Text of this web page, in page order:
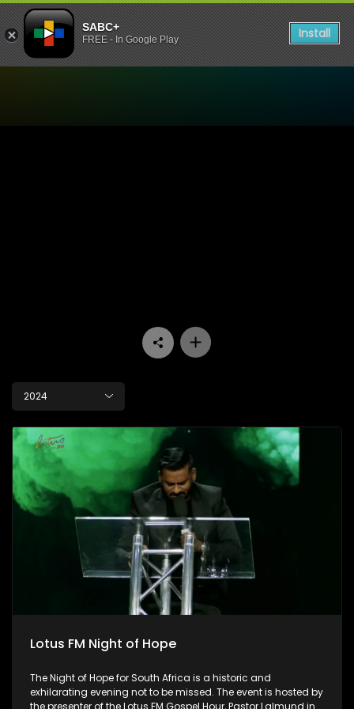
SABC+
FREE - In Google Play Install
2024
Lotus FM Night of Hope
The Night of Hope for South Africa is a historic and
exhilarating evening not to be missed. The event is hosted by
the presenter of the Lotus FM Gospel Hour, Pastor Lalmund in